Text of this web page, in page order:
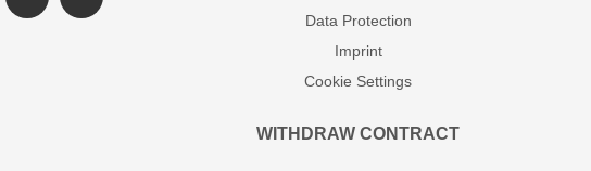
Data Protection
Imprint
Cookie Settings
WITHDRAW CONTRACT